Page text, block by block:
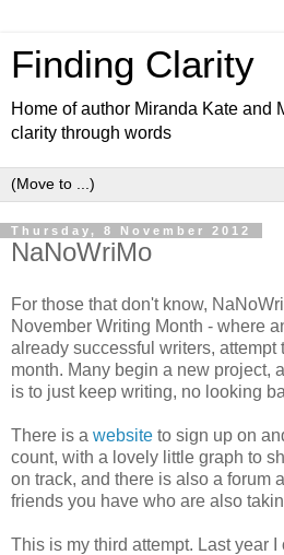
Finding Clarity
Home of author Miranda Kate and
clarity through words
Thursday, 8 November 2012
NaNoWriMo
For those that don't know,
November Writing Month - where
already successful writers, attempt
month. Many begin a new project,
is to just keep writing, no looking
There is a website to sign up on
count, with a lovely little graph to
on track, and there is also a forum
friends you have who are also
This is my third attempt. Last year